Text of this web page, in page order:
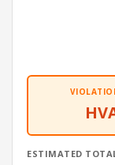
ESTIMATED